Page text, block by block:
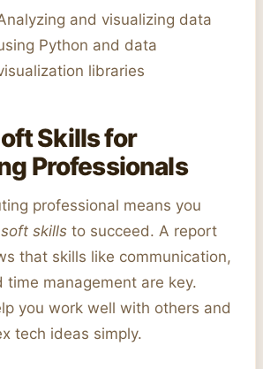
and visualizing data
Python and data
libraries
Skills for
Professionals
professional means you
soft skills to succeed. A report
that skills like communication,
time management are key.
you work well with others and
tech ideas simply.